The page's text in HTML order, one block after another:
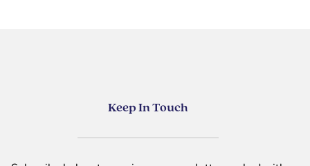
Keep In Touch